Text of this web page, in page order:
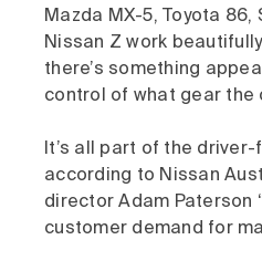
Mazda MX-5, Toyota 86,
Nissan Z work
there’s something
control of what gear the
It’s all part of the
according to Nissan
director Adam Paterson
customer demand for